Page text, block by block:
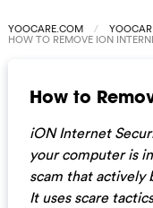
YOOCARE.COM
HOW TO REMOVE ION
How to
iON Internet
your computer is
scam that actively
It uses scare